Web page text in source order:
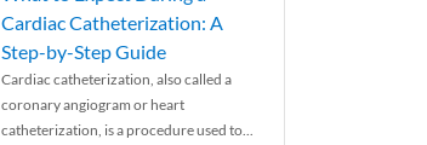
Cardiac Catheterization: A
Step-by-Step Guide
Cardiac catheterization, also called a
coronary angiogram or heart
catheterization, is a procedure used to...